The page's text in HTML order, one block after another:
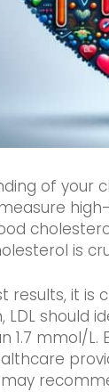
of your
is
it is
should
1.7 mmol/